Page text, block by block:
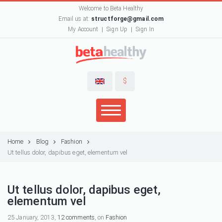
Welcome to Beta Healthy
Email us at: structforge@gmail.com
My Account
Sign Up Sign In
$
Home Blog
Fashion
Ut tellus dolor, dapibus eget, elementum vel
Ut tellus dolor, dapibus eget,
elementum vel
25 January, 2013, 12 comments, on Fashion